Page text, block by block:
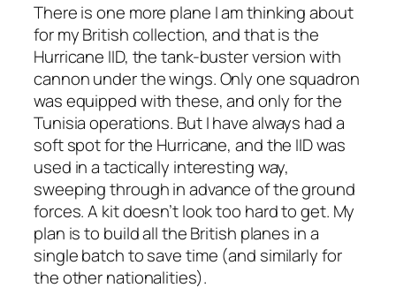
There is one more plane I am thinking about
for my British collection, and that is the
Hurricane IID, the tank-buster version with
cannon under the wings. Only one squadron
was equipped with these, and only for the
Tunisia operations. But I have always had a
soft spot for the Hurricane, and the IID was
used in a tactically interesting way,
sweeping through in advance of the ground
forces. A kit doesn’t look too hard to get. My
plan is to build all the British planes in a
single batch to save time (and similarly for
the other nationalities).